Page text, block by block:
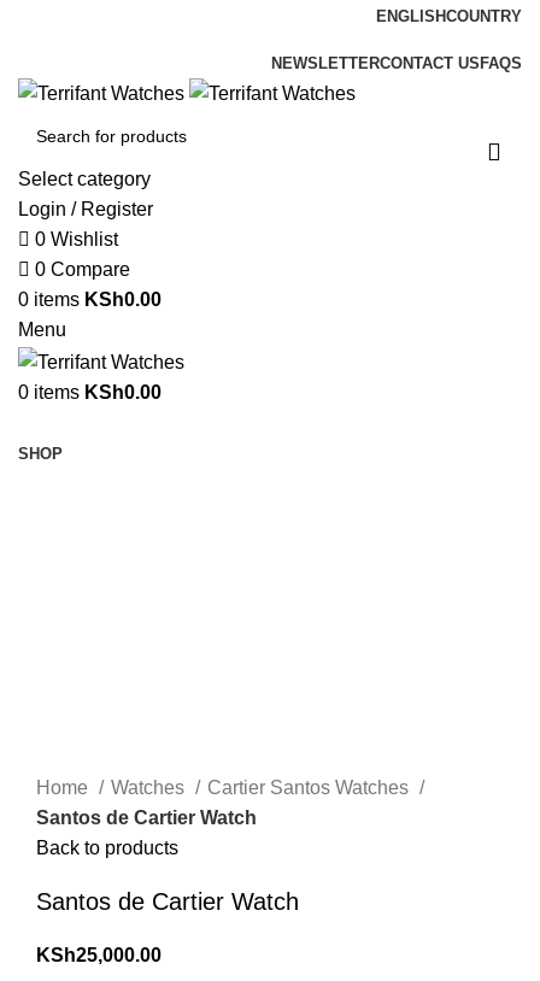
ENGLISHCOUNTRY
NEWSLETTERCONTACT US FAQS
Select category
Login / Register
0 Wishlist
0 Compare
0 items KSh0.00
Menu
0 items KSh0.00
SHOP
Home Watches
Cartier Santos Watches
Santos de Cartier Watch
Back to products
Santos de Cartier Watch
KSh25,000.00